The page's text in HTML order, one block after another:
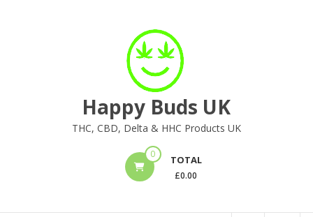
Happy Buds UK
THC, CBD, Delta & HHC Products UK
0 TOTAL
£0.00